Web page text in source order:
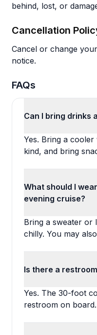
behind, lost, or
Cancellation
Cancel or change
notice.
FAQs
Can I bring drinks
Yes. Bring a
kind, and bring
What should I
evening cruise?
Bring a sweater or
chilly. You may
Is there a
Yes. The 30-foot
restroom on board.